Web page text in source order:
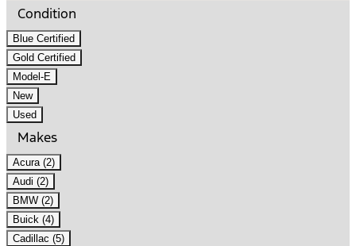
Condition
Blue Certified
Gold Certified
Model-E
New
Used
Makes
Acura (2)
Audi (2)
BMW (2)
Buick (4)
Cadillac (5)